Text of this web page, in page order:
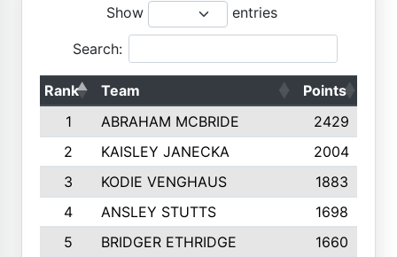
Show entries
Search:
Rank Team Points
1
ABRAHAM MCBRIDE 2429
2
KAISLEY JANECKA 2004
3
KODIE VENGHAUS 1883
4
ANSLEY STUTTS 1698
5
BRIDGER ETHRIDGE 1660